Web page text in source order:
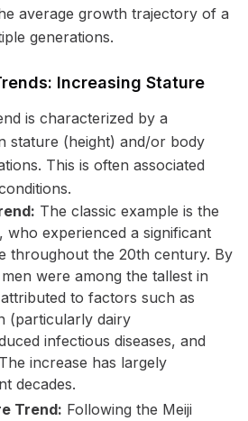
average growth trajectory of a
generations.
Increasing Stature
is characterized by a
stature (height) and/or body
This is often associated
The classic example is the
who experienced a significant
throughout the 20th century. By
were among the tallest in
to factors such as
(particularly dairy
infectious diseases, and
increase has largely
decades.
Trend: Following the Meiji